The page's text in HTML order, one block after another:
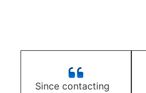
Since contacting